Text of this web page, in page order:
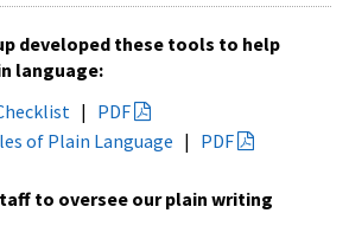
developed these tools to help
language:
| PDF
of Plain Language | PDF
to oversee our plain writing